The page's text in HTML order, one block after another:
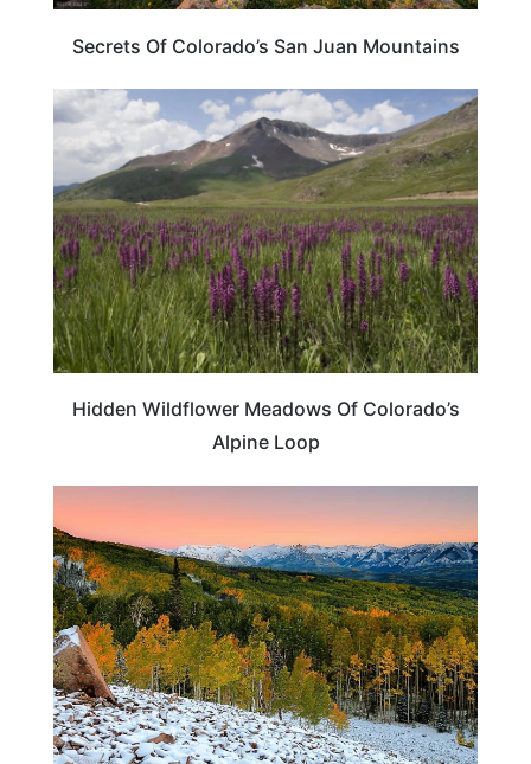
Secrets Of Colorado’s San Juan Mountains
COLORADO
Hidden Wildflower Meadows Of Colorado’s
Alpine Loop
COLORADO